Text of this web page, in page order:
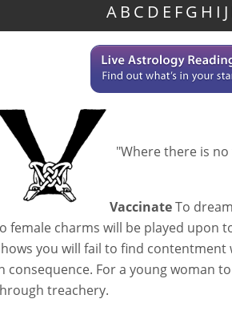
A B C D E F G H I J
"Where there is
VaccinateTo
female charms will be played upon
you will fail to find
consequence. For a young woman
treachery.